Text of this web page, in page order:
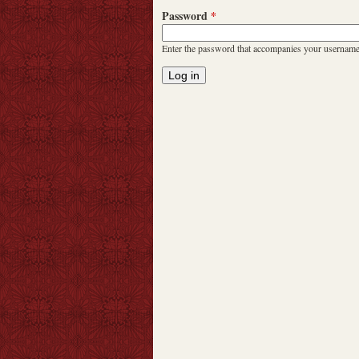
Password *
Enter the password that accompanies your